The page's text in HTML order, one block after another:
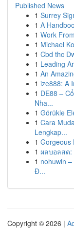
Published News
1 Surrey
1 A
1 Work
1 Michael
1 Cbd thc
1 Leading
1 An
1 ize888: A
1 DE88 –
Nha...
1 Görükle
1 Cara
Lengkap...
1 Gorgeous
1 ผลบอลสด:
1 nohuwin
Đ...
Copyright © 2026 |